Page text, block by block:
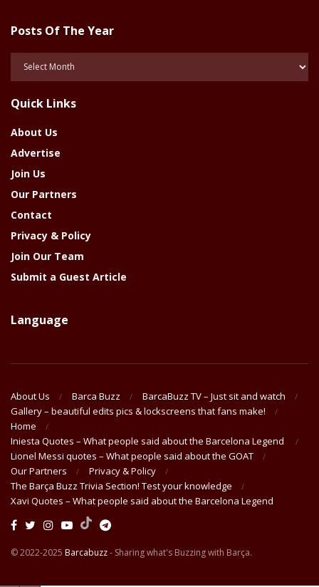
Posts Of The Year
Year
Quick Links
About Us
Advertise
Join Us
Our Partners
Contact
Privacy & Policy
Join Our Team
Submit a Guest Article
Language
About Us Barca Buzz
BarcaBuzz TV – Just sit and watch
Gallery – beautiful edits pics & lockscreens that fans make!
Home
Iniesta Quotes – What people said about the Barcelona Legend
Lionel Messi quotes – What people said about the GOAT
Our Partners
Privacy & Policy
The Barça Buzz Trivia Section! Test your knowledge
Xavi Quotes – What people said about the Barcelona Legend
© 2022-2025 Barcabuzz- Sharing what's Buzzing with Barça.